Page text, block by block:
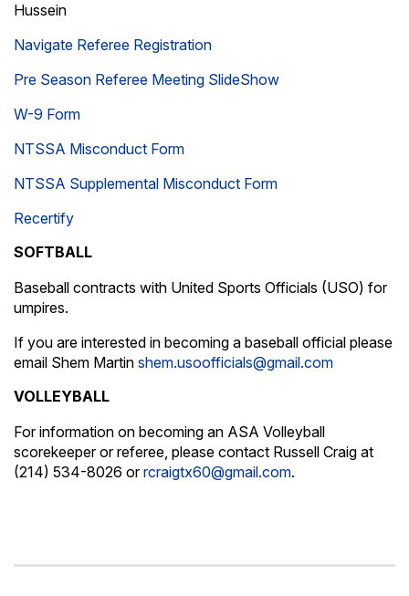
Hussein
Navigate Referee Registration
Pre Season Referee Meeting SlideShow
W-9 Form
NTSSA Misconduct Form
NTSSA Supplemental Misconduct Form
Recertify
SOFTBALL
Baseball contracts with United Sports Officials (USO) for
umpires.
If you are interested in becoming a baseball official please
email Shem Martin shem.usoofficials@gmail.com
VOLLEYBALL
For information on becoming an ASA Volleyball
scorekeeper or referee, please contact Russell Craig at
(214) 534-8026 orrcraigtx60@gmail.com.